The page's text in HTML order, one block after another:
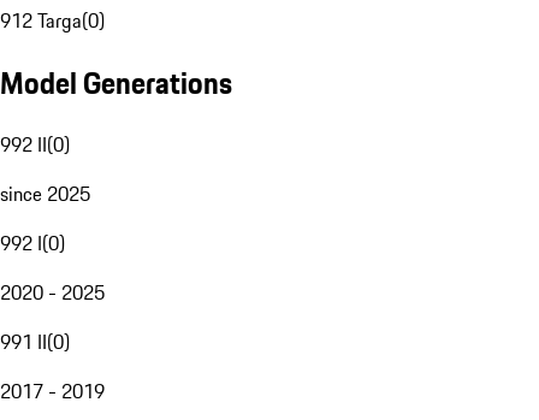
912 Targa(0)
Model Generations
992 II(0)
since 2025
992 I(0)
2020 - 2025
991 II(0)
2017 - 2019